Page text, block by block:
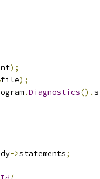
);
file);
.Diagnostics().
->statements;